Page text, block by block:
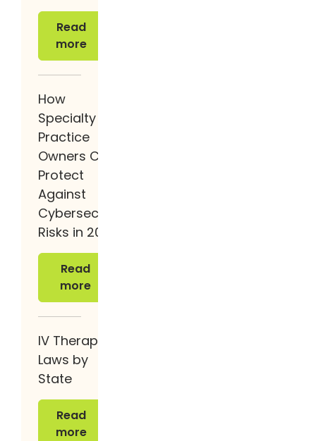
Read
more
Read more
How
Specialty
Practice
Owners Can
Protect
Against
Cybersecurity
Risks in 2026
Read
more
Read more
IV Therapy
Laws by
State
Read
more
Read more